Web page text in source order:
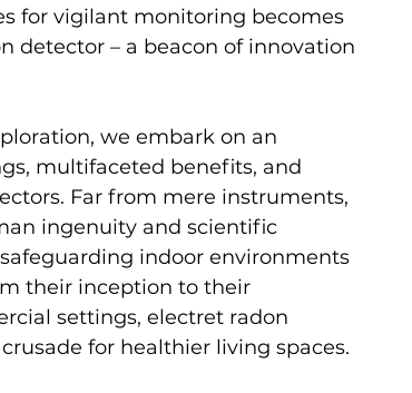
for vigilant monitoring becomes
detector – a beacon of innovation
we embark on an
multifaceted benefits, and
Far from mere instruments,
ingenuity and scientific
indoor environments
their inception to their
settings, electret radon
for healthier living spaces.